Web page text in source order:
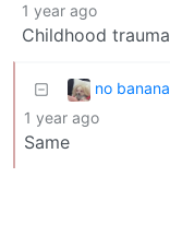
1 year ago
Childhood trauma
no banana
1 year ago
Same